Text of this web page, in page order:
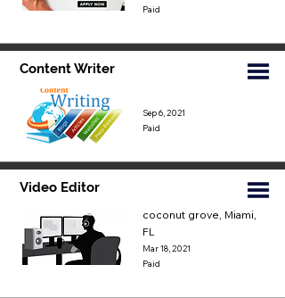
Paid
Content Writer
Sep 6, 2021
Paid
Video Editor
coconut grove, Miami,
FL
Mar 18, 2021
Paid